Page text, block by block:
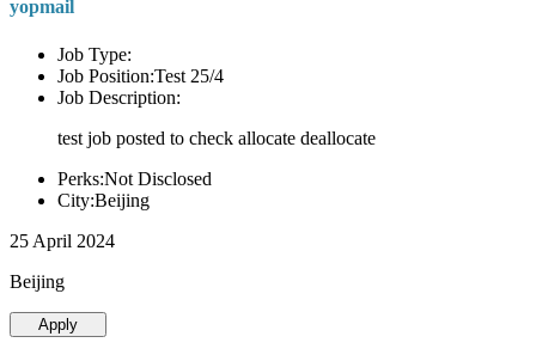
yopmail
Job Type:
Job Position:Test 25/4
Job Description:
test job posted to check allocate deallocate
Perks:Not Disclosed
City:Beijing
25 April 2024
Beijing
Apply